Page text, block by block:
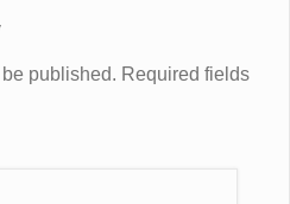
published. Required fields